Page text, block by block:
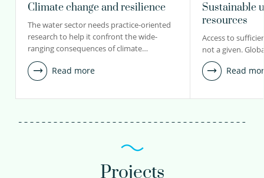
Climate change and resilience
The water sector needs practice-oriented
research to help it confront the wide-
ranging consequences of climate…
Read more
Sustainable
resources
Access to
not a given.
Read
Projects